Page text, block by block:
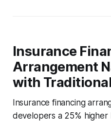
Insurance
Arrangement
with
Insurance financing
developers a 25% higher